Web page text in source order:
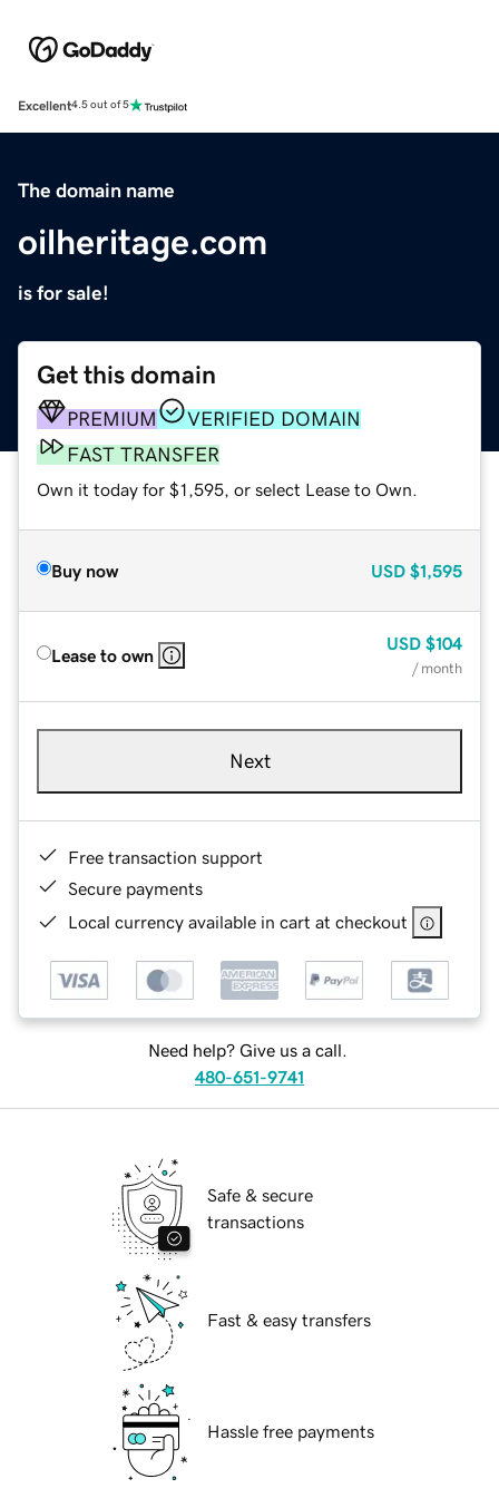
Excellent4.5 out of 5
The domain name
oilheritage.com
is for sale!
Get this domain
PREMIUM
VERIFIED DOMAIN
FAST TRANSFER
Own it today for $1,595, or select Lease to Own.
Buy now USD $1,595
Lease to own
USD $104
/ month
Next
Free transaction support
Secure payments
Local currency available in cart at checkout
Need help? Give us a call.
480-651-9741
Safe & secure
transactions
Fast & easy transfers
Hassle free payments